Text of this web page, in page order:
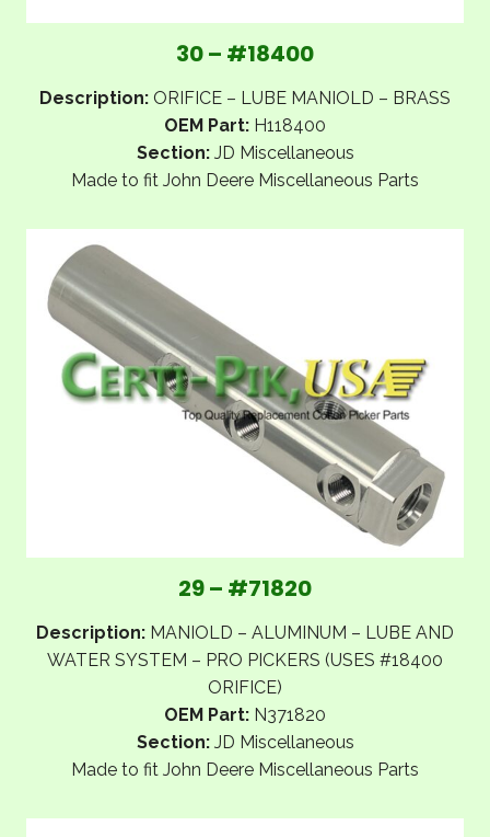
30 – #18400
Description: ORIFICE – LUBE MANIOLD – BRASS
OEM Part: H118400
Section:JD Miscellaneous
Made to fit John Deere Miscellaneous Parts
29 – #71820
Description: MANIOLD – ALUMINUM – LUBE AND
WATER SYSTEM – PRO PICKERS (USES #18400
ORIFICE)
OEM Part: N371820
Section:JD Miscellaneous
Made to fit John Deere Miscellaneous Parts